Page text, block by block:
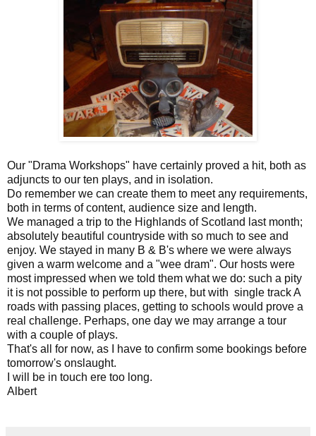
Our "Drama Workshops" have certainly proved a hit, both as
adjuncts to our ten plays, and in isolation.
Do remember we can create them to meet any requirements,
both in terms of content, audience size and length.
We managed a trip to the Highlands of Scotland last month;
absolutely beautiful countryside with so much to see and
enjoy. We stayed in many B & B's where we were always
given a warm welcome and a "wee dram". Our hosts were
most impressed when we told them what we do: such a pity
it is not possible to perform up there, but with single track A
roads with passing places, getting to schools would prove a
real challenge. Perhaps, one day we may arrange a tour
with a couple of plays.
That's all for now, as I have to confirm some bookings before
tomorrow's onslaught.
I will be in touch ere too long.
Albert